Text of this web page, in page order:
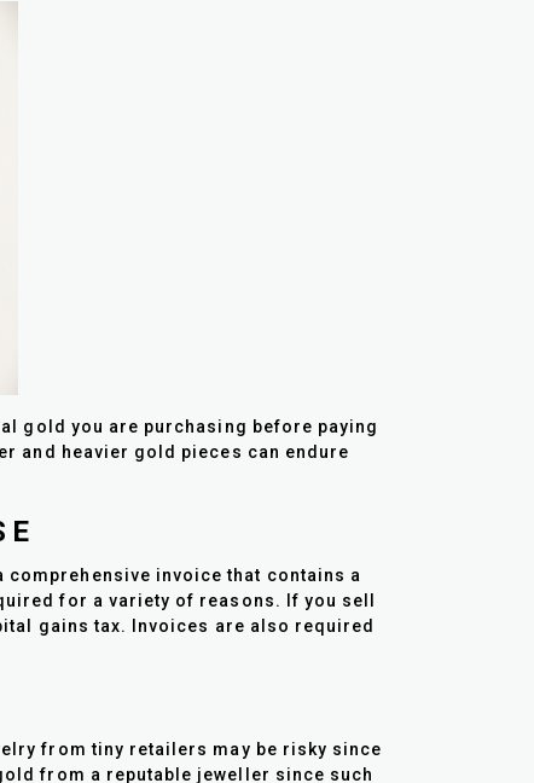
gold you are purchasing before paying
and heavier gold pieces can endure
comprehensive invoice that contains a
for a variety of reasons. If you sell
gains tax. Invoices are also required
from tiny retailers may be risky since
from a reputable jeweller since such